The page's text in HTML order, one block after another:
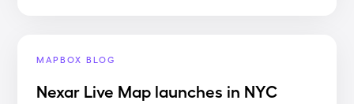
MAPBOX BLOG
Nexar Live Map launches in NYC